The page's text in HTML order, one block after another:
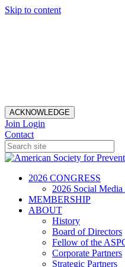
Skip to content
ACKNOWLEDGE
Join Login
Contact
2026 CONGRESS
2026 Social Media
MEMBERSHIP
ABOUT
History
Board of Directors
Fellow of the
Corporate Partners
Strategic Partners